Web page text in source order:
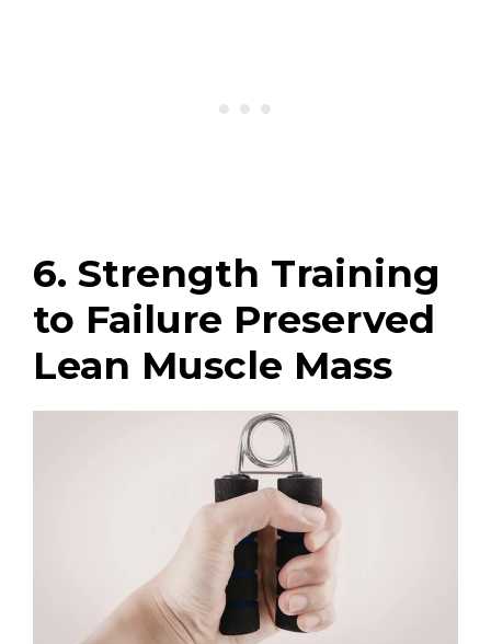
6. Strength Training
to Failure Preserved
Lean Muscle Mass